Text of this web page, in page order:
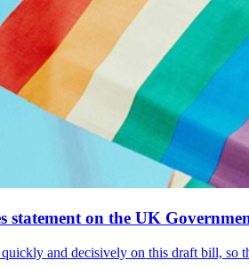
statement on the UK
and decisively on this draft bill, so